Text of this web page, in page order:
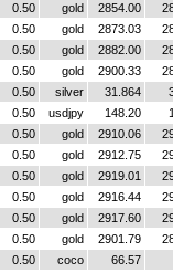
0.50 gold 2854.00
0.50 gold 2873.03
0.50 gold 2882.00
0.50 gold 2900.33
0.50 silver 31.864
0.50 usdjpy 148.20
0.50 gold 2910.06
0.50 gold 2912.75
0.50 gold 2919.01
0.50 gold 2916.44
0.50 gold 2917.60
0.50 gold 2901.79
0.50 coco
66.57